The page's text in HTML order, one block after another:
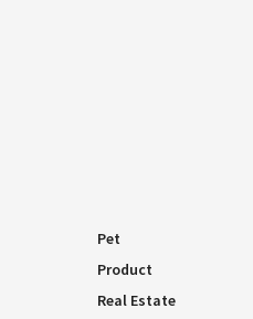
Pet
Product
Real Estate